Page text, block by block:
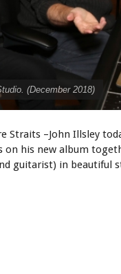
(December 2018)
–John Illsley
on his new album
guitarist) in beautiful